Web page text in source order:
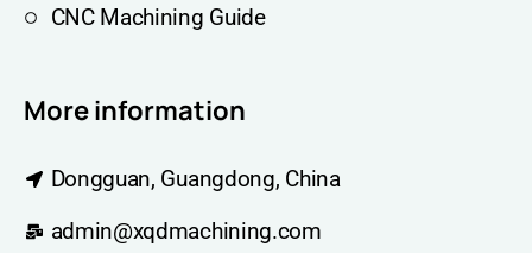
CNC Machining Guide
More information
Dongguan, Guangdong, China
admin@xqdmachining.com